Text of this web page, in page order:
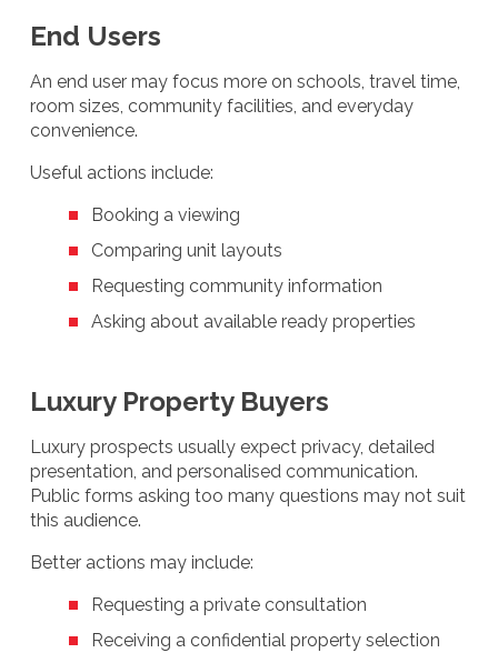
End Users
An end user may focus more on schools, travel time,
room sizes, community facilities, and everyday
convenience.
Useful actions include:
Booking a viewing
Comparing unit layouts
Requesting community information
Asking about available ready properties
Luxury Property Buyers
Luxury prospects usually expect privacy, detailed
presentation, and personalised communication.
Public forms asking too many questions may not suit
this audience.
Better actions may include:
Requesting a private consultation
Receiving a confidential property selection